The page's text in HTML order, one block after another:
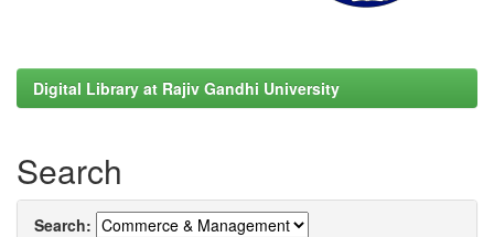
Digital Library at Rajiv Gandhi University
Search
Search: